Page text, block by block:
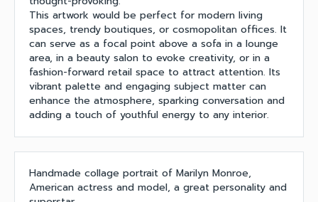
This artwork would be perfect for modern living
spaces, trendy boutiques, or cosmopolitan offices. It
can serve as a focal point above a sofa in a lounge
area, in a beauty salon to evoke creativity, or in a
fashion-forward retail space to attract attention. Its
vibrant palette and engaging subject matter can
enhance the atmosphere, sparking conversation and
adding a touch of youthful energy to any interior.
Handmade collage portrait of Marilyn Monroe,
American actress and model, a great personality and